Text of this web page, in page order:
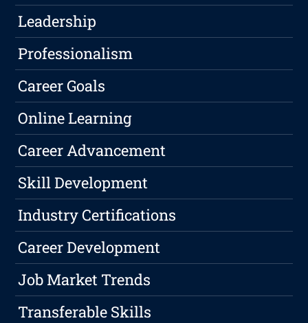
Leadership
Professionalism
Career Goals
Online Learning
Career Advancement
Skill Development
Industry Certifications
Career Development
Job Market Trends
Transferable Skills